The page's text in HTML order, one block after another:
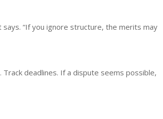
“If you ignore structure, the merits may
deadlines. If a dispute seems possible,